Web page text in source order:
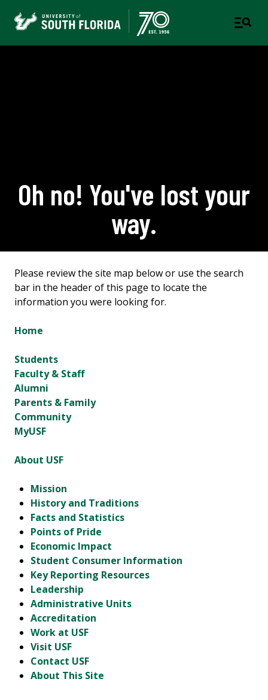
Oh no! You've lost your
way.
Please review the site map below or use the search
bar in the header of this page to locate the
information you were looking for.
Home
Students
Faculty & Staff
Alumni
Parents & Family
Community
MyUSF
About USF
Mission
History and Traditions
Facts and Statistics
Points of Pride
Economic Impact
Student Consumer Information
Key Reporting Resources
Leadership
Administrative Units
Accreditation
Work at USF
Visit USF
Contact USF
About This Site